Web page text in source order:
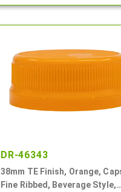
DR-46343
38mm TE Finish, Orange,
Fine Ribbed, Beverage Style,